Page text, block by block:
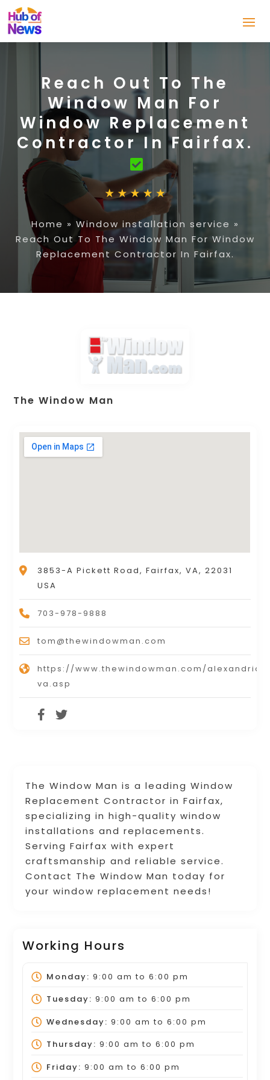
Reach Out To The
Window Man For
Window Replacement
Contractor In Fairfax.
Home » Window installation service »
Reach Out To The Window Man For Window
Replacement Contractor In Fairfax.
The Window Man is a leading Window
Replacement Contractor in Fairfax,
specializing in high-quality window
installations and replacements.
Serving Fairfax with expert
craftsmanship and reliable service.
Contact The Window Man today for
your window replacement needs!
Working Hours
Monday: 9:00 am to 6:00 pm
Tuesday: 9:00 am to 6:00 pm
Wednesday: 9:00 am to 6:00 pm
Thursday: 9:00 am to 6:00 pm
Friday: 9:00 am to 6:00 pm
The Window Man
3853-A Pickett Road, Fairfax, VA, 22031
USA
703-978-9888
tom@thewindowman.com
https://www.thewindowman.com/alexandria-
va.asp